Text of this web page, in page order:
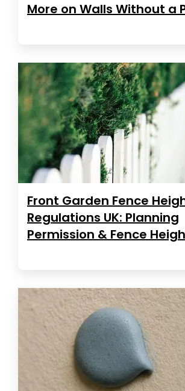
More on Walls Without a
Front Garden Fence
Regulations UK: Planning
Permission & Fence